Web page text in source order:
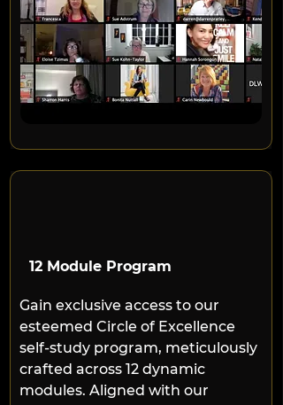
12 Module Program
Gain exclusive access to our
esteemed Circle of Excellence
self-study program, meticulously
crafted across 12 dynamic
modules. Aligned with our